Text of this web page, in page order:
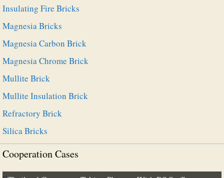
Insulating Fire Bricks
Magnesia Bricks
Magnesia Carbon Brick
Magnesia Chrome Brick
Mullite Brick
Mullite Insulation Brick
Refractory Brick
Silica Bricks
Cooperation Cases